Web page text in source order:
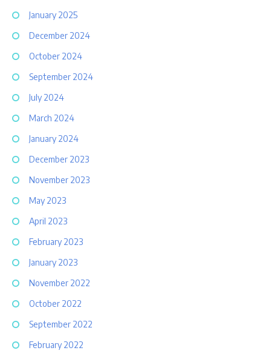
January 2025
December 2024
October 2024
September 2024
July 2024
March 2024
January 2024
December 2023
November 2023
May 2023
April 2023
February 2023
January 2023
November 2022
October 2022
September 2022
February 2022